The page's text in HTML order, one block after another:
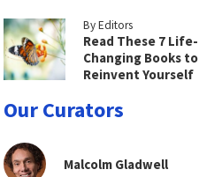
By Editors
Read These 7 Life-
Changing Books to
Reinvent Yourself
Our Curators
Malcolm Gladwell